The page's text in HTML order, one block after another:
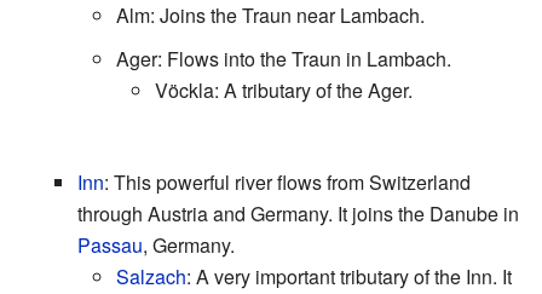
Alm: Joins the Traun near Lambach.
Ager: Flows into the Traun in Lambach.
Vöckla: A tributary of the Ager.
Inn: This powerful river flows from Switzerland
through Austria and Germany. It joins the Danube in
Passau, Germany.
Salzach: A very important tributary of the Inn. It